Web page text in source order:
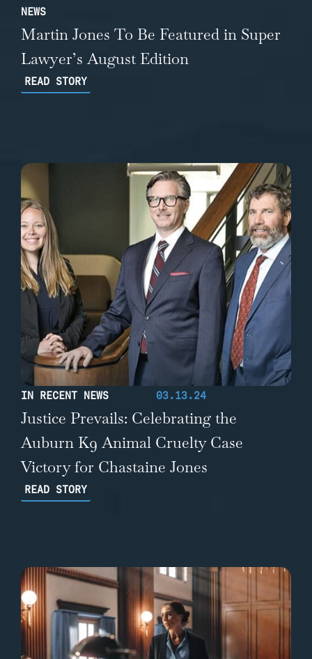
NEWS
Martin Jones To Be Featured in Super
Lawyer’s August Edition
READ STORY
IN RECENT NEWS 03.13.24
Justice Prevails: Celebrating the
Auburn K9 Animal Cruelty Case
Victory for Chastaine Jones
READ STORY